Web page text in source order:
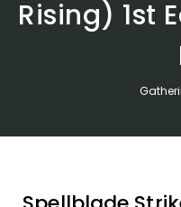
Rising) 1st